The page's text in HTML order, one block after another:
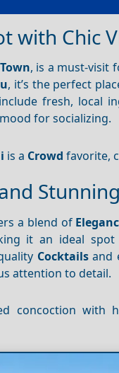
with Chic
, is a must-visit
, it’s the perfect
fresh, local
for socializing.
is a Crowd favorite,
a blend of
it an ideal
Cocktailsand
attention to detail.
concoction